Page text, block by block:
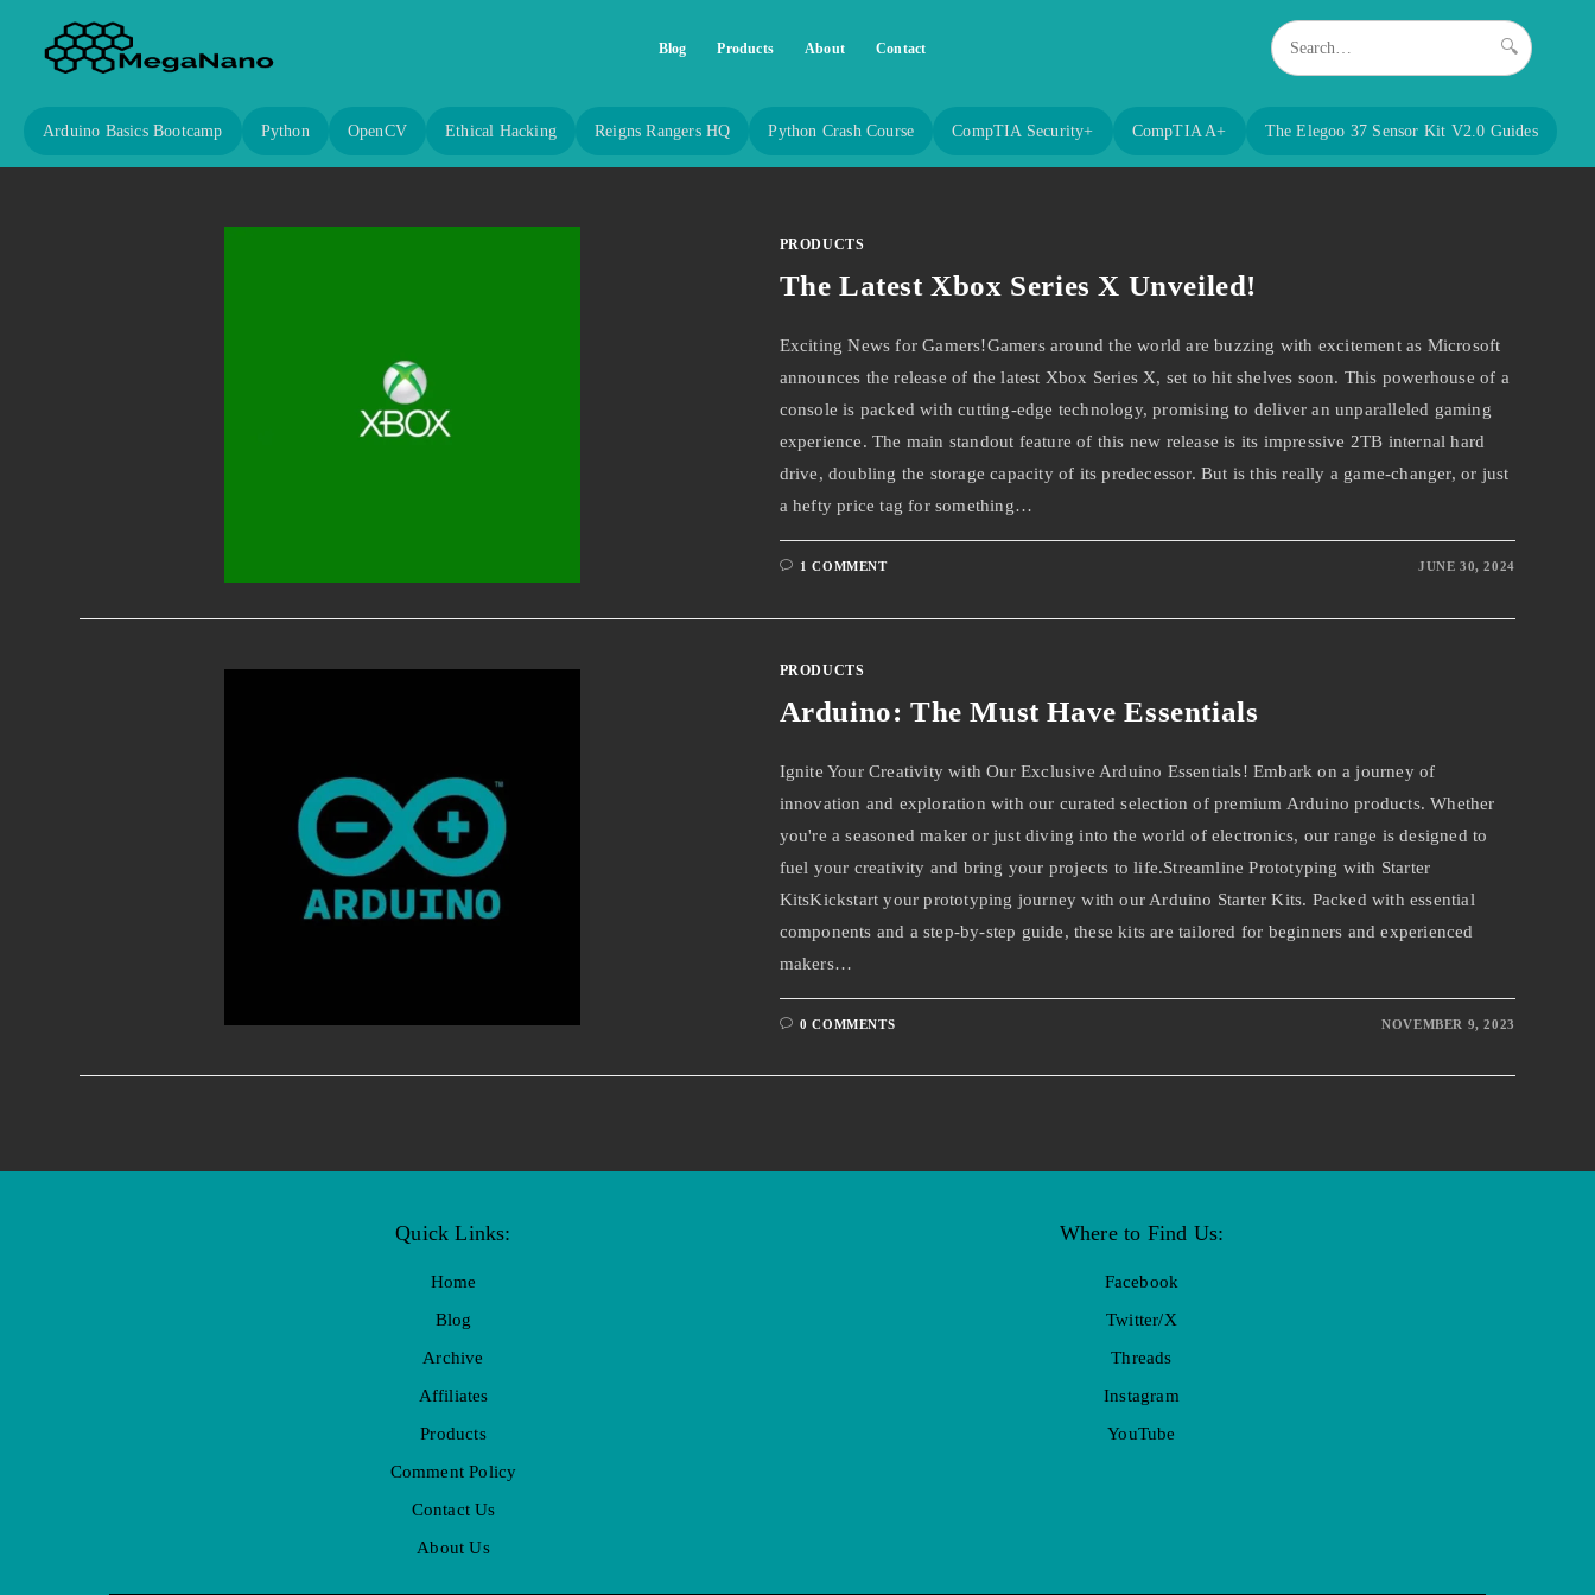
Blog Products About Contact 🔍
Arduino Basics Bootcamp Python OpenCV Ethical Hacking Reigns Rangers HQ Python Crash Course CompTIA Security+ CompTIA A+ The Elegoo 37 Sensor Kit V2.0 Guides
PRODUCTS
The Latest Xbox Series X Unveiled!
Exciting News for Gamers!Gamers around the world are buzzing with excitement as Microsoft
announces the release of the latest Xbox Series X, set to hit shelves soon. This powerhouse of a
console is packed with cutting-edge technology, promising to deliver an unparalleled gaming
experience. The main standout feature of this new release is its impressive 2TB internal hard
drive, doubling the storage capacity of its predecessor. But is this really a game-changer, or just
a hefty price tag for something…
1 COMMENT JUNE 30, 2024
PRODUCTS
Arduino: The Must Have Essentials
Ignite Your Creativity with Our Exclusive Arduino Essentials! Embark on a journey of
innovation and exploration with our curated selection of premium Arduino products. Whether
you're a seasoned maker or just diving into the world of electronics, our range is designed to
fuel your creativity and bring your projects to life.Streamline Prototyping with Starter
KitsKickstart your prototyping journey with our Arduino Starter Kits. Packed with essential
components and a step-by-step guide, these kits are tailored for beginners and experienced
makers…
0 COMMENTS NOVEMBER 9, 2023
Quick Links:
Home
Blog
Archive
Affiliates
Products
Comment Policy
Contact Us
About Us
Where to Find Us:
Facebook
Twitter/X
Threads
Instagram
YouTube